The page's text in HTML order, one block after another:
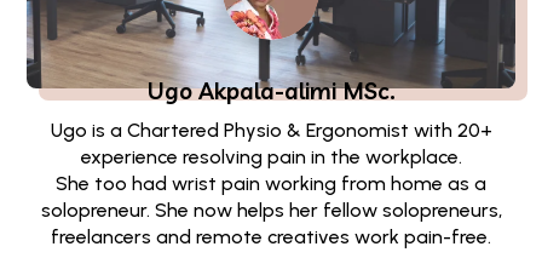
Ugo Akpala-alimiMSc.
Ugo is a Chartered Physio & Ergonomist with 20+
experience resolving pain in the workplace.
She too had wrist pain working from home as a
solopreneur. She now helps her fellow solopreneurs,
freelancers and remote creatives work pain-free.